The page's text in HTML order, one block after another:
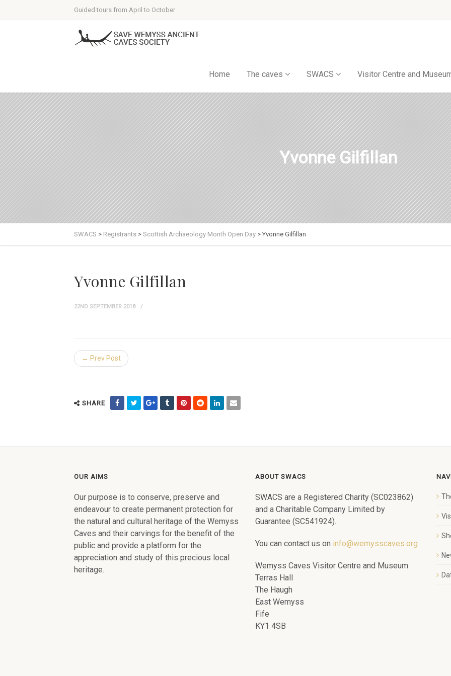
Guided tours from April to October
Home The caves SWACS Visitor Centre and
Yvonne Gilfillan
SWACS > Registrants > Scottish Archaeology Month Open Day > Yvonne Gilfillan
Yvonne Gilfillan
22ND SEPTEMBER 2018
← Prev Post
SHARE
OUR AIMS
Our purpose is to conserve, preserve and
endeavour to create permanent protection for
the natural and cultural heritage of the Wemyss
Caves and their carvings for the benefit of the
public and provide a platform for the
appreciation and study of this precious local
heritage.
ABOUT SWACS
SWACS are a Registered Charity (SC023862)
and a Charitable Company Limited by
Guarantee (SC541924).
You can contact us on info@wemysscaves.org
Wemyss Caves Visitor Centre and Museum
Terras Hall
The Haugh
East Wemyss
Fife
KY1 4SB